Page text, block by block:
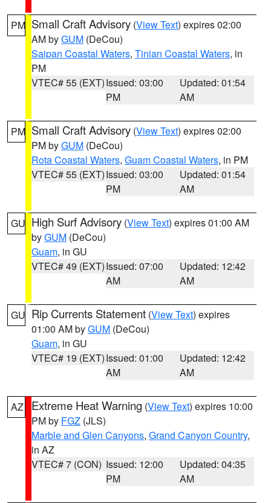
PM Small Craft Advisory (View Text) expires 02:00
AM byGUM (DeCou)
Saipan Coastal Waters, Tinian Coastal Waters, in
PM
VTEC# 55 (EXT)Issued: 03:00
PM
Updated: 01:54
AM
PM Small Craft Advisory (View Text) expires 02:00
PM byGUM (DeCou)
Rota Coastal Waters, Guam Coastal Waters, in PM
VTEC# 55 (EXT)Issued: 03:00
PM
Updated: 01:54
AM
GU High Surf Advisory (View Text) expires 01:00 AM
byGUM (DeCou)
Guam, in GU
VTEC# 49 (EXT)Issued: 07:00
AM
Updated: 12:42
AM
GU Rip Currents Statement (View Text) expires
01:00 AM byGUM (DeCou)
Guam, in GU
VTEC# 19 (EXT)Issued: 01:00
AM
Updated: 12:42
AM
AZ Extreme Heat Warning (View Text) expires 10:00
PM by FGZ (JLS)
Marble and Glen Canyons, Grand Canyon Country,
in AZ
VTEC# 7 (CON) Issued: 12:00
PM
Updated: 04:35
AM